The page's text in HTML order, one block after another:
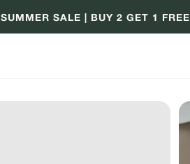
SUMMER SALE | BUY 2 GET 1 FREE